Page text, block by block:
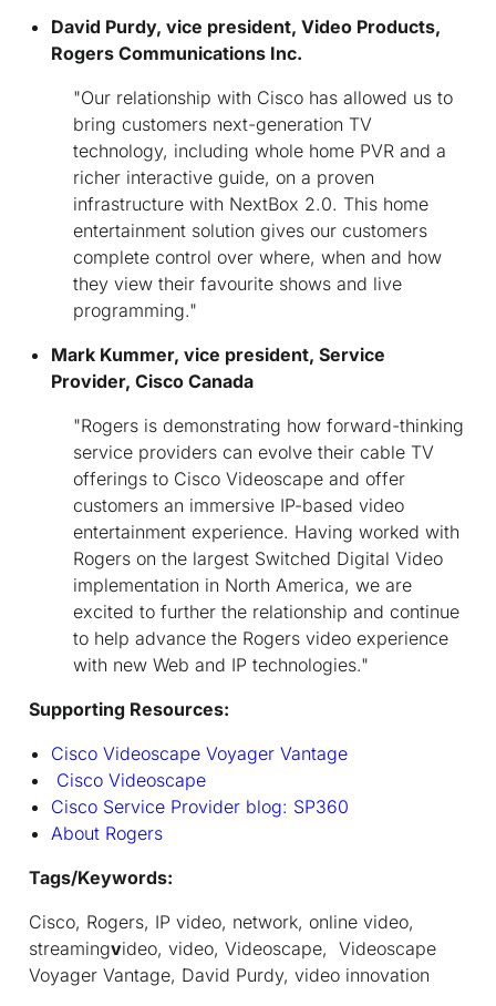
David Purdy, vice president, Video Products,
Rogers Communications Inc.
"Our relationship with Cisco has allowed us to
bring customers next-generation TV
technology, including whole home PVR and a
richer interactive guide, on a proven
infrastructure with NextBox 2.0. This home
entertainment solution gives our customers
complete control over where, when and how
they view their favourite shows and live
programming."
Mark Kummer, vice president, Service
Provider, Cisco Canada
"Rogers is demonstrating how forward-thinking
service providers can evolve their cable TV
offerings to Cisco Videoscape and offer
customers an immersive IP-based video
entertainment experience. Having worked with
Rogers on the largest Switched Digital Video
implementation in North America, we are
excited to further the relationship and continue
to help advance the Rogers video experience
with new Web and IP technologies."
Supporting Resources:
Cisco Videoscape Voyager Vantage
Cisco Videoscape
Cisco Service Provider blog: SP360
About Rogers
Tags/Keywords:
Cisco, Rogers, IP video, network, online video,
streamingvideo, video, Videoscape, Videoscape
Voyager Vantage, David Purdy, video innovation